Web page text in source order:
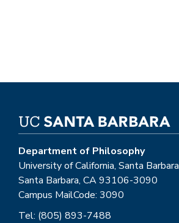
Department of Philosophy
University of California, Santa Barbara
Santa Barbara, CA 93106-3090
Campus MailCode: 3090
Tel: (805) 893-7488